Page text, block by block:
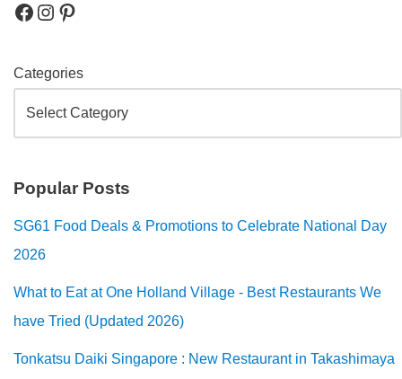
Categories
Popular Posts
SG61 Food Deals & Promotions to Celebrate National Day
2026
What to Eat at One Holland Village - Best Restaurants We
have Tried (Updated 2026)
Tonkatsu Daiki Singapore : New Restaurant in Takashimaya